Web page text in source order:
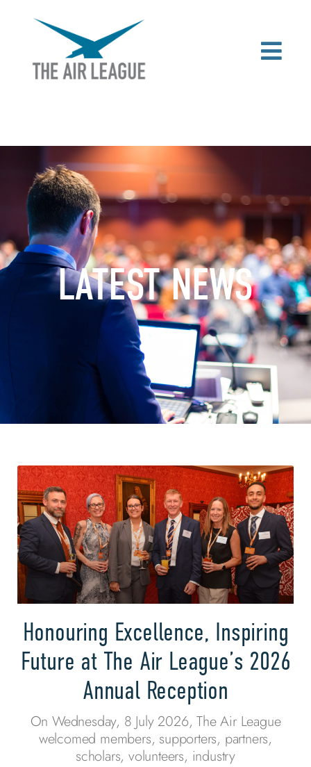
LATEST NEWS
Honouring Excellence, Inspiring
Future at The Air League’s 2026
Annual Reception
On Wednesday, 8 July 2026, The Air League
welcomed members, supporters, partners,
scholars, volunteers, industry